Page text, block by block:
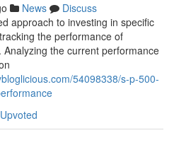
News
Discuss
approach to investing in specific
the performance of
the current performance
54098338/s-p-500-